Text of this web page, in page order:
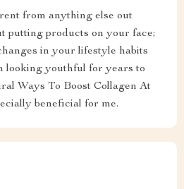
from anything else out
putting products on your face;
in your lifestyle habits
looking youthful for years to
Ways To Boost Collagen At
beneficial for me.